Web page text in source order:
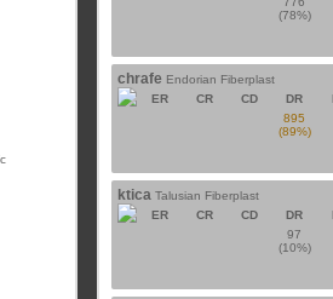
(78%)
chrafe Endorian Fiberplast
ER
CR CD DR
895
(89%)
ktica Talusian Fiberplast
ER
CR CD DR
97
(10%)